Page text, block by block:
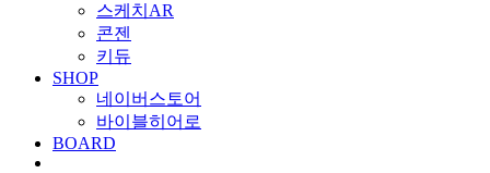
스케치AR
콘젠
키듀
SHOP
네이버스토어
바이블히어로
BOARD